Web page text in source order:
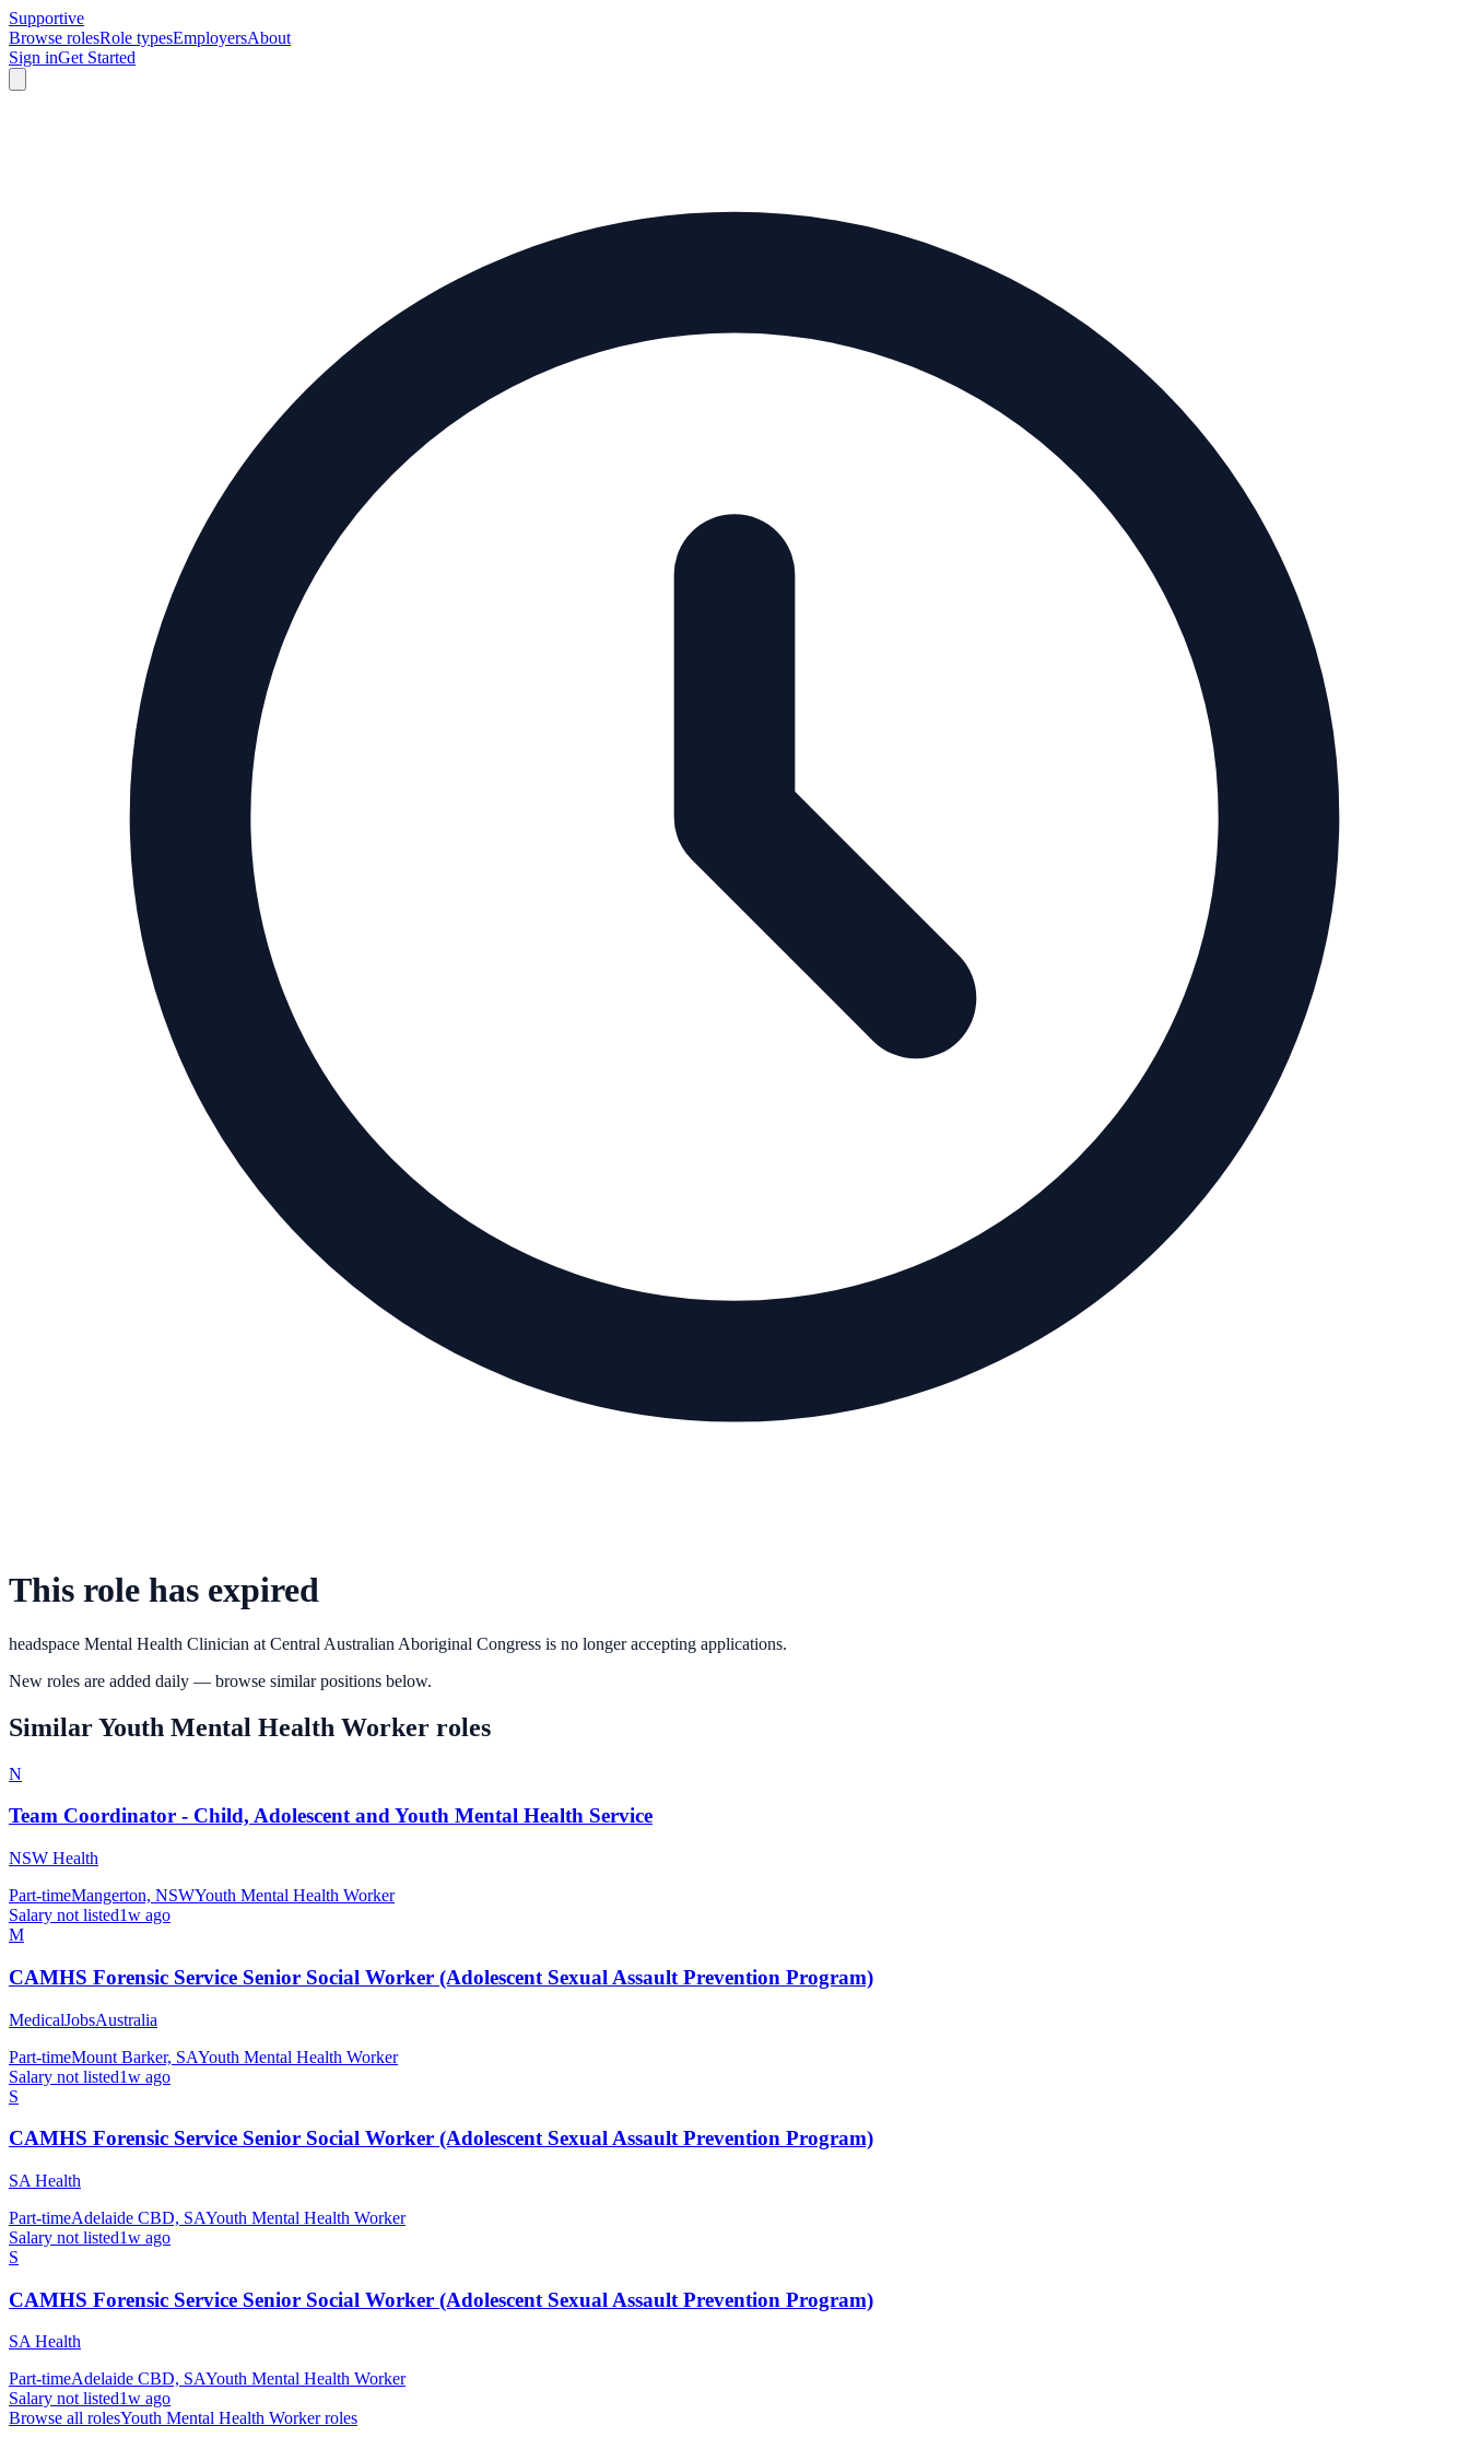
Supportive
Browse rolesRole typesEmployersAbout
Sign inGet Started
This role has expired
headspace Mental Health Clinician at Central Australian Aboriginal Congress is no longer accepting applications.
New roles are added daily — browse similar positions below.
SimilarYouth Mental Health Worker roles
N
Team Coordinator - Child, Adolescent and Youth Mental Health Service
NSW Health
Part-timeMangerton, NSWYouth Mental Health Worker
Salary not listed1w ago
M
CAMHS Forensic Service Senior Social Worker (Adolescent Sexual Assault Prevention Program)
MedicalJobsAustralia
Part-timeMount Barker, SAYouth Mental Health Worker
Salary not listed1w ago
S
CAMHS Forensic Service Senior Social Worker (Adolescent Sexual Assault Prevention Program)
SA Health
Part-timeAdelaide CBD, SAYouth Mental Health Worker
Salary not listed1w ago
S
CAMHS Forensic Service Senior Social Worker (Adolescent Sexual Assault Prevention Program)
SA Health
Part-timeAdelaide CBD, SAYouth Mental Health Worker
Salary not listed1w ago
Browse all rolesYouth Mental Health Workerroles